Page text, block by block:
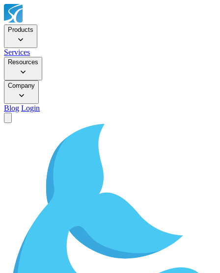
Products
Services
Resources
Company
Blog Login